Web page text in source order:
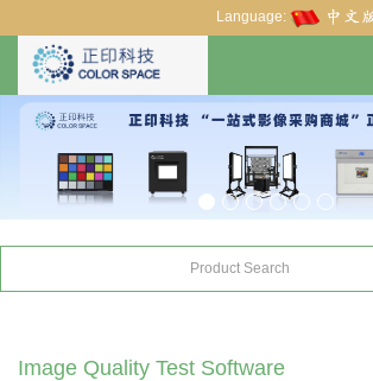
Language:
Image Quality Test Software